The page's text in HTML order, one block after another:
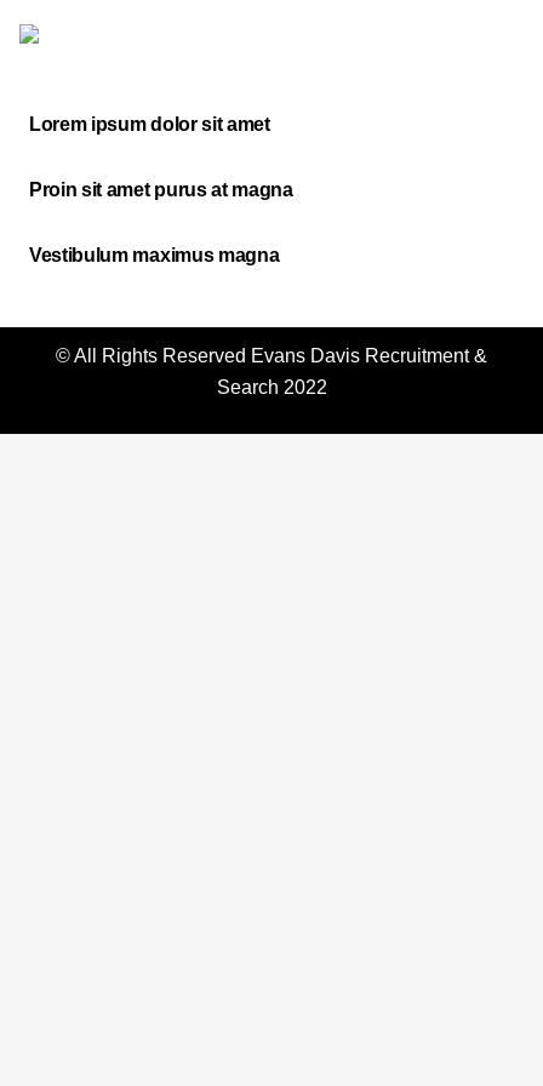
Lorem ipsum dolor sit amet
Proin sit amet purus at magna
Vestibulum maximus magna
© All Rights Reserved Evans Davis Recruitment &
Search 2022